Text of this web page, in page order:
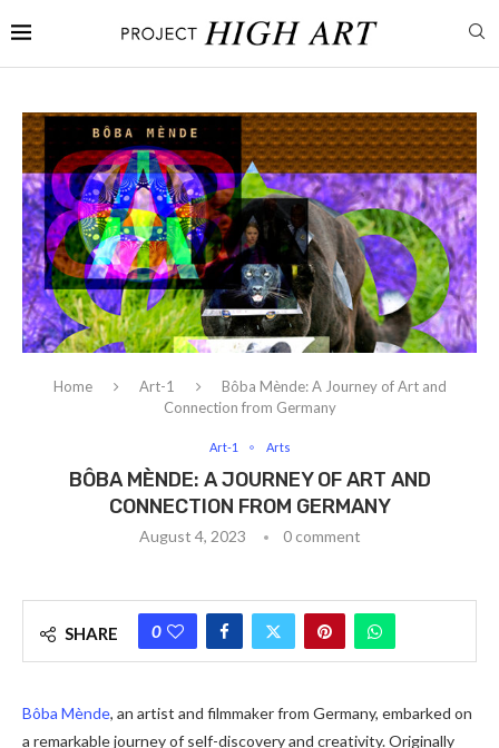
Home Art-1
Bôba Mènde: A Journey of Art and
Connection from Germany
Art-1 Arts
BÔBA MÈNDE: A JOURNEY OF ART AND
CONNECTION FROM GERMANY
August 4, 2023 0 comment
SHARE 0
Bôba Mènde, an artist and filmmaker from Germany, embarked on
a remarkable journey of self-discovery and creativity. Originally